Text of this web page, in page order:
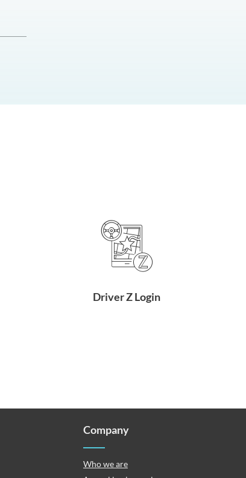
Driver Z Login
Company
Who we are